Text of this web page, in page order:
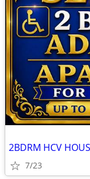
2BDRM HCV
7/23